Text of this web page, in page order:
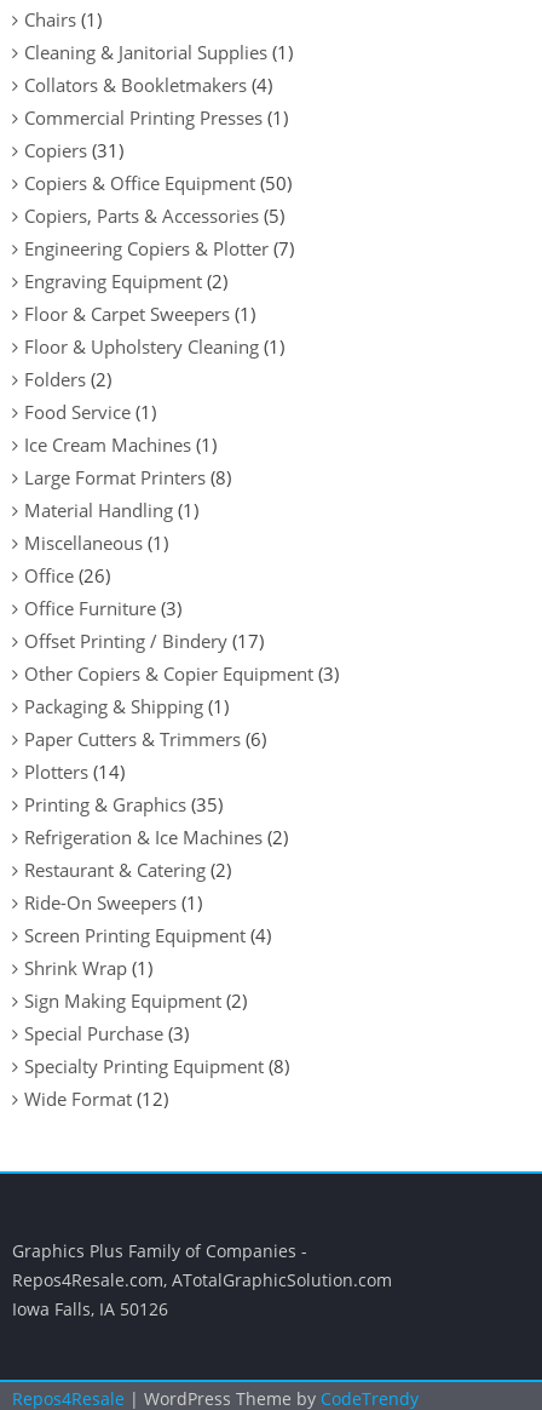
Chairs (1)
Cleaning & Janitorial Supplies (1)
Collators & Bookletmakers (4)
Commercial Printing Presses (1)
Copiers (31)
Copiers & Office Equipment (50)
Copiers, Parts & Accessories (5)
Engineering Copiers & Plotter (7)
Engraving Equipment (2)
Floor & Carpet Sweepers (1)
Floor & Upholstery Cleaning (1)
Folders (2)
Food Service (1)
Ice Cream Machines (1)
Large Format Printers (8)
Material Handling (1)
Miscellaneous (1)
Office (26)
Office Furniture (3)
Offset Printing / Bindery (17)
Other Copiers & Copier Equipment (3)
Packaging & Shipping (1)
Paper Cutters & Trimmers (6)
Plotters (14)
Printing & Graphics (35)
Refrigeration & Ice Machines (2)
Restaurant & Catering (2)
Ride-On Sweepers (1)
Screen Printing Equipment (4)
Shrink Wrap (1)
Sign Making Equipment (2)
Special Purchase (3)
Specialty Printing Equipment (8)
Wide Format (12)
Graphics Plus Family of Companies -
Repos4Resale.com, ATotalGraphicSolution.com
Iowa Falls, IA 50126
Repos4Resale | WordPress Theme by CodeTrendy